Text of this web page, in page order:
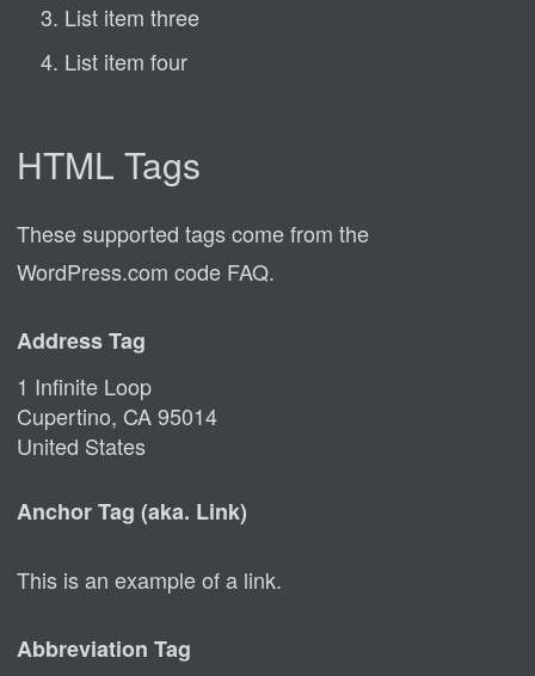
List item three
List item four
HTML Tags
These supported tags come from the
WordPress.com code FAQ.
Address Tag
1 Infinite Loop
Cupertino, CA 95014
United States
Anchor Tag (aka. Link)
This is an example of a link.
Abbreviation Tag